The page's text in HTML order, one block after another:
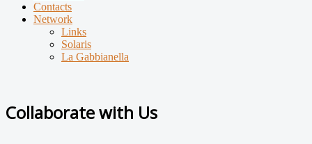
Contacts
Network
Links
Solaris
La Gabbianella
Collaborate with Us